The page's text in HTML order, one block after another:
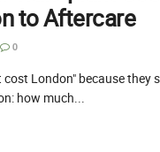
to Aftercare
0
London" because they
how much...